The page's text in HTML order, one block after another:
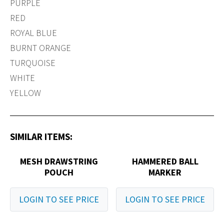
PURPLE
RED
ROYAL BLUE
BURNT ORANGE
TURQUOISE
WHITE
YELLOW
SIMILAR ITEMS:
MESH DRAWSTRING
POUCH
LOGIN TO SEE PRICE
HAMMERED BALL
MARKER
LOGIN TO SEE PRICE